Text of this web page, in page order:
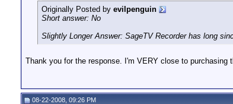
Originally Posted by evilpenguin
Short answer: No
Slightly Longer Answer: SageTV Recorder has long
Thank you for the response. I'm VERY close to
08-22-2008, 09:26 PM